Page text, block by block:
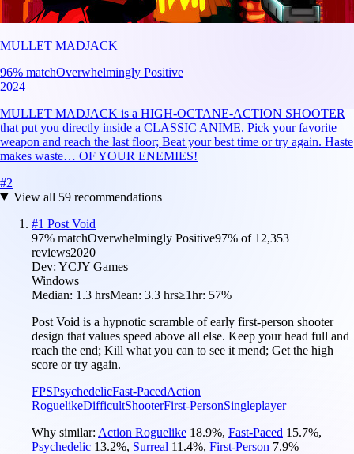
MULLET MADJACK
96% matchOverwhelmingly Positive
2024
MULLET MADJACK is a HIGH-OCTANE-ACTION SHOOTER
that put you directly inside a CLASSIC ANIME. Pick your favorite
weapon and reach the last floor; Beat your best time or try again. Haste
makes waste… OF YOUR ENEMIES!
#2
View all 59recommendations
#1 Post Void
97% matchOverwhelmingly Positive97% of 12,353
reviews2020
Dev: YCJY Games
Windows
Median: 1.3 hrsMean: 3.3 hrs≥1hr: 57%
Post Void is a hypnotic scramble of early first-person shooter
design that values speed above all else. Keep your head full and
reach the end; Kill what you can to see it mend; Get the high
score or try again.
FPSPsychedelicFast-PacedAction
RoguelikeDifficultShooterFirst-PersonSingleplayer
Why similar: Action Roguelike 18.9%, Fast-Paced 15.7%,
Psychedelic 13.2%, Surreal 11.4%, First-Person 7.9%